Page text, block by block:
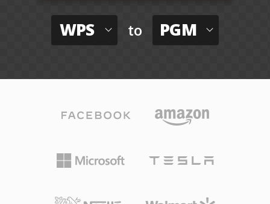
WPS to PGM